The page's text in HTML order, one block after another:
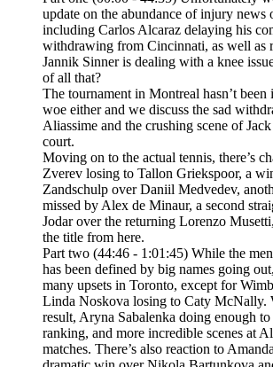
update on the abundance of injury news
including Carlos Alcaraz delaying his
withdrawing from Cincinnati, as well as
Jannik Sinner is dealing with a knee
of all that?
The tournament in Montreal hasn’t
woe either and we discuss the sad
Aliassime and the crushing scene of
court.
Moving on to the actual tennis, there’s
Zverev losing to Tallon Griekspoor, a
Zandschulp over Daniil Medvedev,
missed by Alex de Minaur, a second
Jodar over the returning Lorenzo
the title from here.
Part two (44:46 - 1:01:45) While the
has been defined by big names going
many upsets in Toronto, except for
Linda Noskova losing to Caty McNally.
result, Aryna Sabalenka doing enough
ranking, and more incredible scenes at
matches. There’s also reaction to